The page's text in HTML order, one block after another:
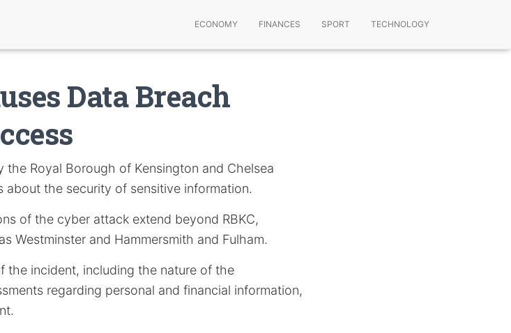
ECONOMY FINANCES SPORT TECHNOLOGY
Data Breach
the Royal Borough of Kensington and Chelsea
about the security of sensitive information.
of the cyber attack extend beyond RBKC,
Westminster and Hammersmith and Fulham.
the incident, including the nature of the
regarding personal and financial information,